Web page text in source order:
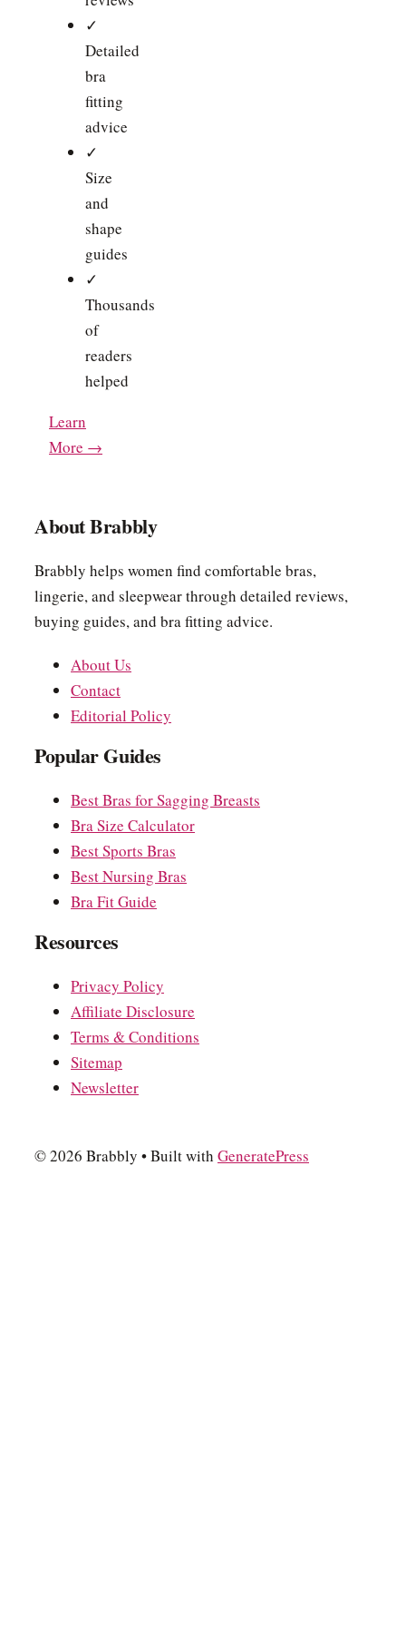
✓
Detailed
bra
fitting
advice
✓
Size
and
shape
guides
✓
Thousands
of
readers
helped
Learn
More →
About Brabbly
Brabbly helps women find comfortable bras,
lingerie, and sleepwear through detailed reviews,
buying guides, and bra fitting advice.
About Us
Contact
Editorial Policy
Popular Guides
Best Bras for Sagging Breasts
Bra Size Calculator
Best Sports Bras
Best Nursing Bras
Bra Fit Guide
Resources
Privacy Policy
Affiliate Disclosure
Terms & Conditions
Sitemap
Newsletter
© 2026 Brabbly • Built with GeneratePress